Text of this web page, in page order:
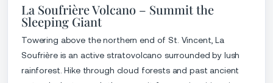
La Soufrière Volcano – Summit the
Sleeping Giant
Towering above the northern end of St. Vincent, La
Soufrière is an active stratovolcano surrounded by lush
rainforest. Hike through cloud forests and past ancient